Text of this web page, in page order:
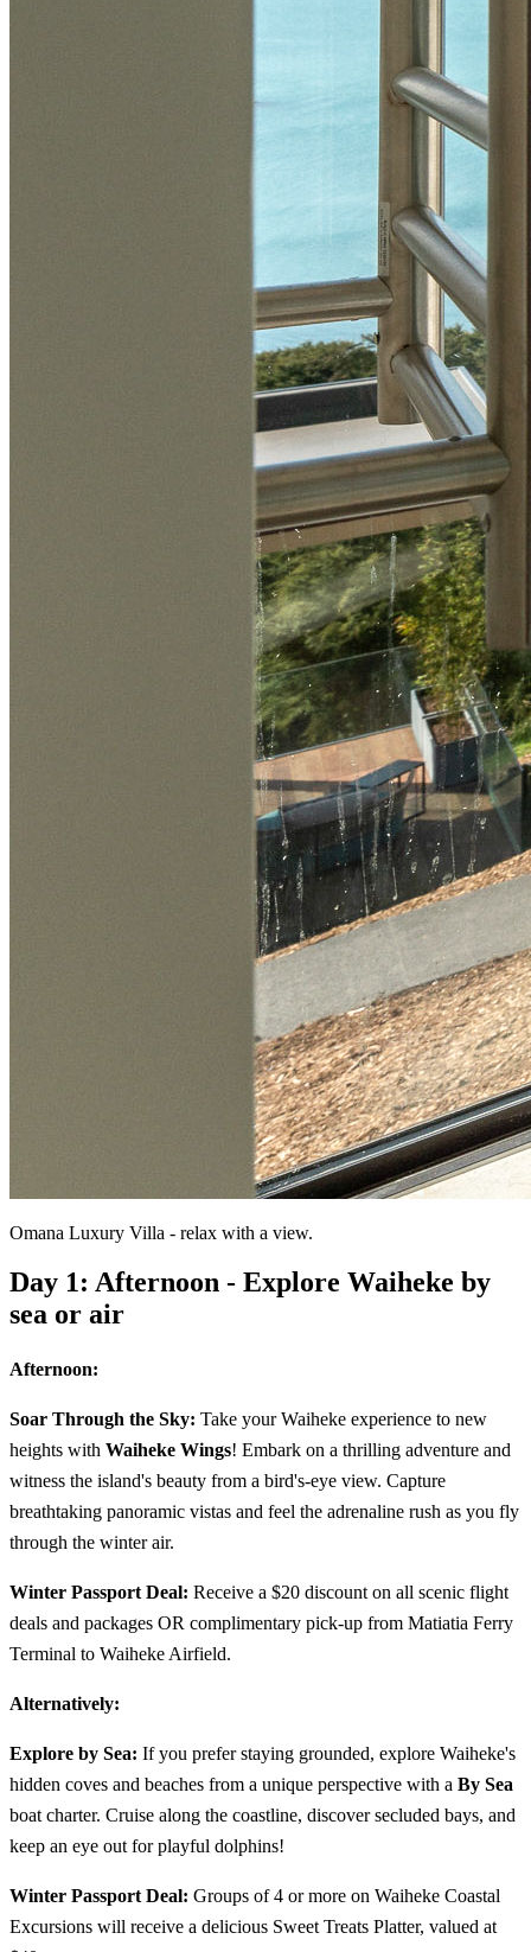
Omana Luxury Villa - relax with a view.
Day 1: Afternoon - Explore Waiheke by
sea or air
Afternoon:
Soar Through the Sky: Take your Waiheke experience to new
heights with Waiheke Wings! Embark on a thrilling adventure and
witness the island's beauty from a bird's-eye view. Capture
breathtaking panoramic vistas and feel the adrenaline rush as you fly
through the winter air.
Winter Passport Deal: Receive a $20 discount on all scenic flight
deals and packages OR complimentary pick-up from Matiatia Ferry
Terminal to Waiheke Airfield.
Alternatively:
Explore by Sea: If you prefer staying grounded, explore Waiheke's
hidden coves and beaches from a unique perspective with a By Sea
boat charter. Cruise along the coastline, discover secluded bays, and
keep an eye out for playful dolphins!
Winter Passport Deal: Groups of 4 or more on Waiheke Coastal
Excursions will receive a delicious Sweet Treats Platter, valued at